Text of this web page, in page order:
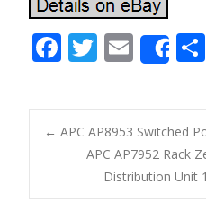
F
e
b
o
T
itt
er
E
m
ai
l
Post
← APC AP8953 Switched
APC AP7952 Rack
Distribution Unit